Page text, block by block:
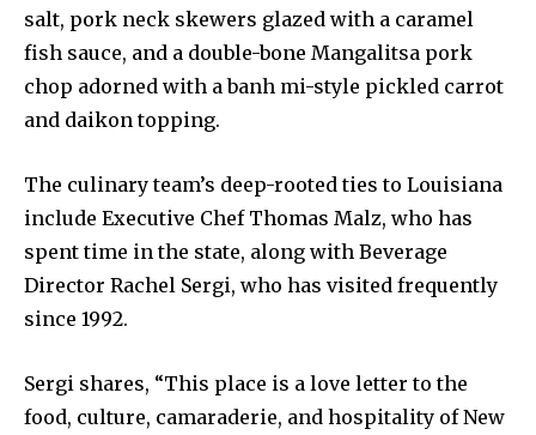
salt, pork neck skewers glazed with a caramel
fish sauce, and a double-bone Mangalitsa pork
chop adorned with a banh mi-style pickled carrot
and daikon topping.
The culinary team’s deep-rooted ties to Louisiana
include Executive Chef Thomas Malz, who has
spent time in the state, along with Beverage
Director Rachel Sergi, who has visited frequently
since 1992.
Sergi shares, “This place is a love letter to the
food, culture, camaraderie, and hospitality of New